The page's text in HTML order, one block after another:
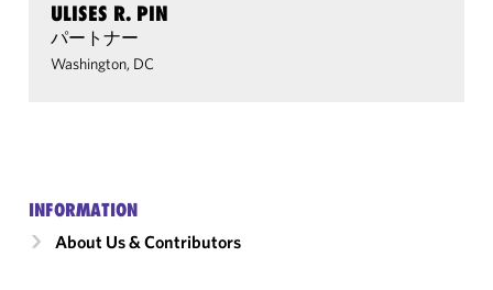
ULISES R. PIN
パートナー
Washington, DC
INFORMATION
About Us & Contributors